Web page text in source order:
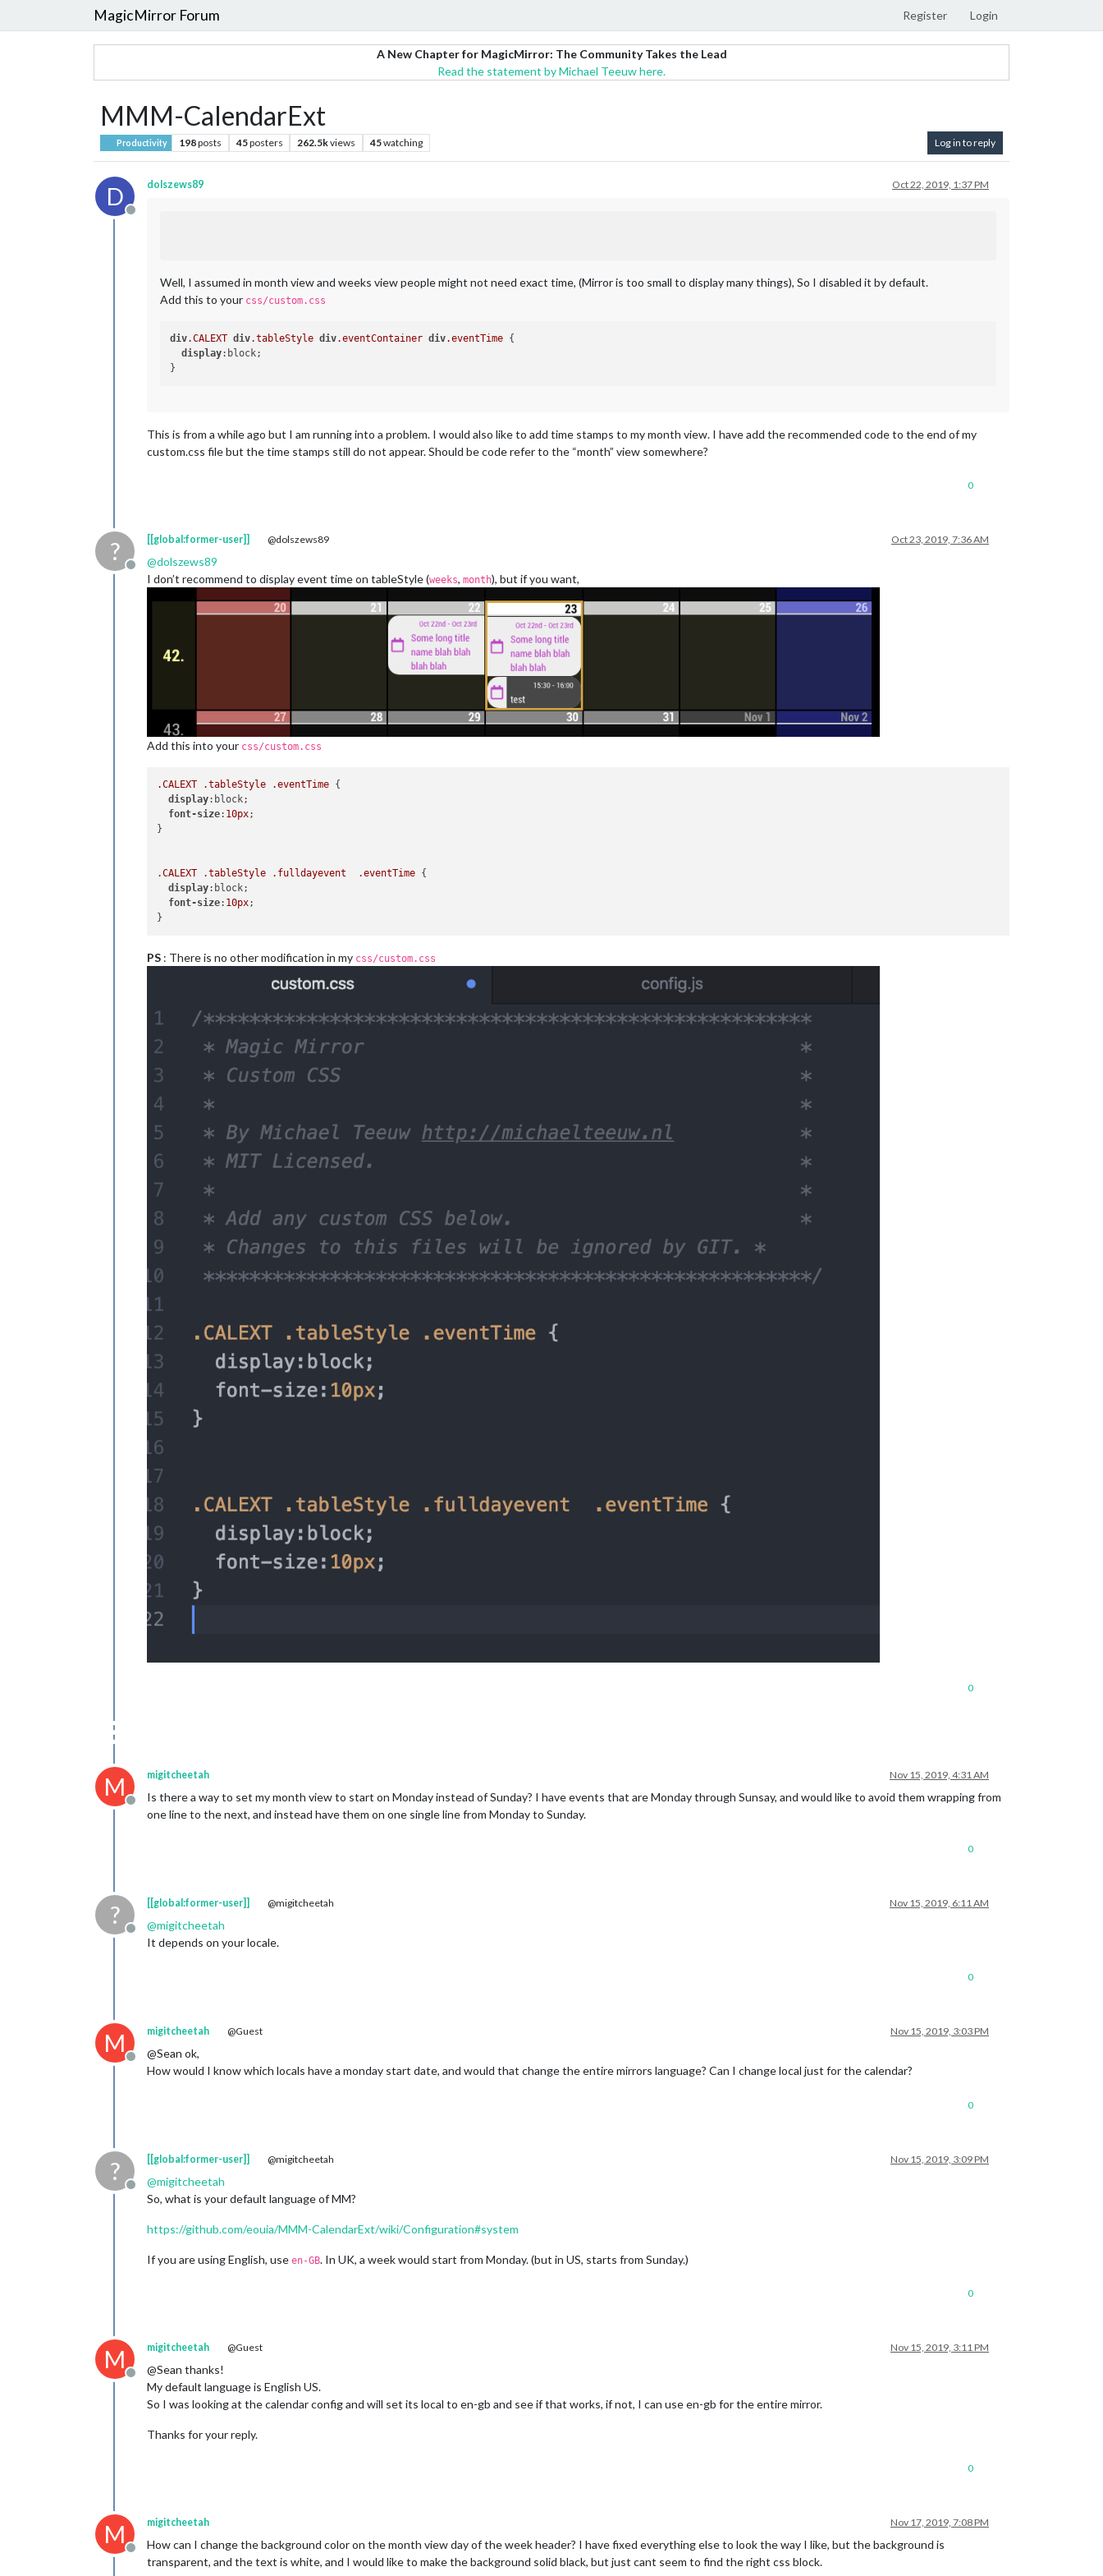
MagicMirror Forum Register Login
A New Chapter for MagicMirror: The Community Takes the Lead
Read the statement by Michael Teeuw here.
MMM-CalendarExt
Productivity 198posts 45posters 262.5kviews 45watching Log in to reply
D
Offline
dolszews89 Oct 22, 2019, 1:37 PM
Well, I assumed in month view and weeks view people might not need exact time, (Mirror is too small to display many things), So I disabled it by default.
Add this to your css/custom.css
div.CALEXT div.tableStyle div.eventContainer div.eventTime {
display:block;
This is from a while ago but I am running into a problem. I would also like to add time stamps to my month view. I have add the recommended code to the end of my
custom.css file but the time stamps still do not appear. Should be code refer to the “month” view somewhere?
0
?
Offline
[[global:former-user]] @dolszews89 Oct 23, 2019, 7:36 AM
@dolszews89
I don’t recommend to display event time on tableStyle (weeks, month), but if you want,
Add this into your css/custom.css
.CALEXT .tableStyle .eventTime {
display:block;
font-size: 10px;
}
.CALEXT .tableStyle .fulldayevent .eventTime {
display:block;
font-size: 10px;
PS : There is no other modification in my css/custom.css
0
M
Offline
migitcheetah Nov 15, 2019, 4:31 AM
Is there a way to set my month view to start on Monday instead of Sunday? I have events that are Monday through Sunsay, and would like to avoid them wrapping from
one line to the next, and instead have them on one single line from Monday to Sunday.
0
?
Offline
[[global:former-user]] @migitcheetah Nov 15, 2019, 6:11 AM
@migitcheetah
It depends on your locale.
0
M
Offline
migitcheetah @Guest Nov 15, 2019, 3:03 PM
@Sean ok,
How would I know which locals have a monday start date, and would that change the entire mirrors language? Can I change local just for the calendar?
0
?
Offline
[[global:former-user]] @migitcheetah Nov 15, 2019, 3:09 PM
@migitcheetah
So, what is your default language of MM?
https://github.com/eouia/MMM-CalendarExt/wiki/Configuration#system
If you are using English, use en-GB. In UK, a week would start from Monday. (but in US, starts from Sunday.)
0
M
Offline
migitcheetah @Guest Nov 15, 2019, 3:11 PM
@Sean thanks!
My default language is English US.
So I was looking at the calendar config and will set its local to en-gb and see if that works, if not, I can use en-gb for the entire mirror.
Thanks for your reply.
0
M
Offline
migitcheetah Nov 17, 2019, 7:08 PM
How can I change the background color on the month view day of the week header? I have fixed everything else to look the way I like, but the background is
transparent, and the text is white, and I would like to make the background solid black, but just cant seem to find the right css block.